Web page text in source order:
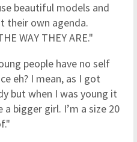
beautiful models and
their own agenda.
WAY THEY ARE."
people have no self
eh? I mean, as I got
but when I was young it
bigger girl. I’m a size 20